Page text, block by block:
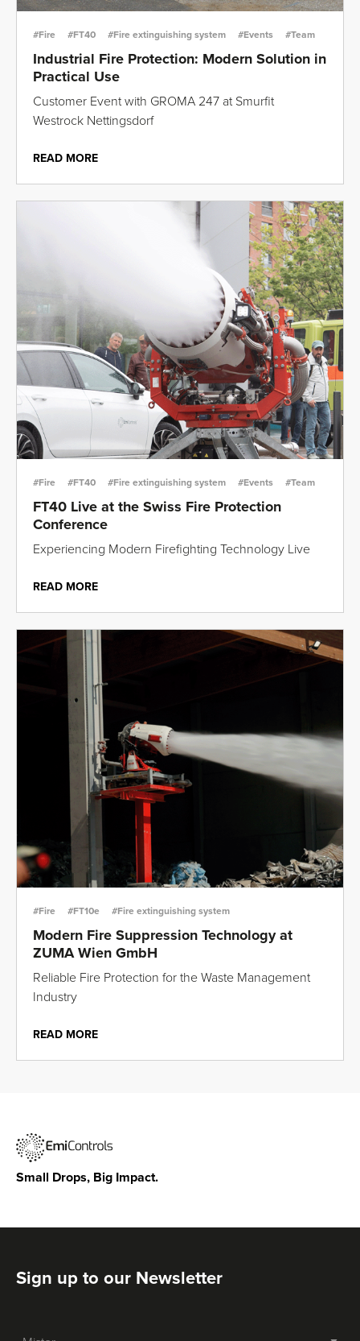
#Fire #FT40 #Fire extinguishing system #Events #Team
Industrial Fire Protection: Modern Solution in
Practical Use
Customer Event with GROMA 247 at Smurfit
Westrock Nettingsdorf
READ MORE
#Fire #FT40 #Fire extinguishing system #Events #Team
FT40 Live at the Swiss Fire Protection
Conference
Experiencing Modern Firefighting Technology Live
READ MORE
#Fire #FT10e #Fire extinguishing system
Modern Fire Suppression Technology at
ZUMA Wien GmbH
Reliable Fire Protection for the Waste Management
Industry
READ MORE
Small Drops, Big Impact.
Sign up to our Newsletter